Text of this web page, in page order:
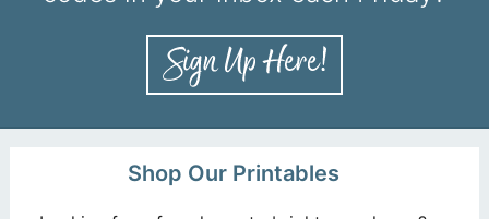
Shop Our Printables